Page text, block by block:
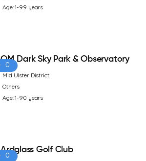
Age: 1-99 years
0
OM Dark Sky Park & Observatory
Mid Ulster District
Others
Age: 1-90 years
0
Ardglass Golf Club